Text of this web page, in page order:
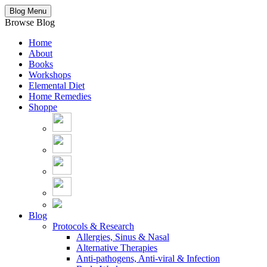
Blog Menu
Browse Blog
Home
About
Books
Workshops
Elemental Diet
Home Remedies
Shoppe
Blog
Protocols & Research
Allergies, Sinus & Nasal
Alternative Therapies
Anti-pathogens, Anti-viral & Infection